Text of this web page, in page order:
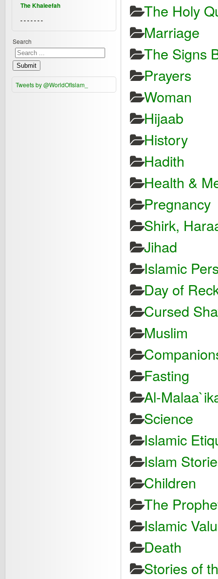
The Holy
Marriage
The Signs
Prayers
Woman
Hijaab
History
Hadith
Health &
Pregnancy
Shirk,
Jihad
Islamic
Day of
Cursed
Muslim
Fasting
Al-
Science
Islamic
Islam
Children
The
Islamic
Death
Stories of
The Khaleefah
- - - - - - -
Search
Submit
Tweets by @WorldOfIslam_